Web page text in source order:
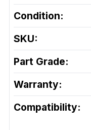
Condition:
SKU:
Part Grade:
Warranty:
Compatibility: